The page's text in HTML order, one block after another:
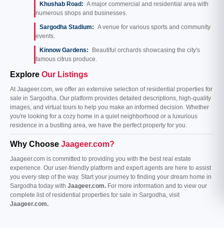
Khushab Road: A major commercial and residential area with
numerous shops and businesses.
Sargodha Stadium: A venue for various sports and community
events.
Kinnow Gardens:
Beautiful orchards showcasing the city's
famous citrus produce.
Explore Our Listings
At Jaageer.com, we offer an extensive selection of residential properties for
sale in Sargodha. Our platform provides detailed descriptions, high-quality
images, and virtual tours to help you make an informed decision. Whether
you're looking for a cozy home in a quiet neighborhood or a luxurious
residence in a bustling area, we have the perfect property for you.
Why Choose Jaageer.com?
Jaageer.com is committed to providing you with the best real estate
experience. Our user-friendly platform and expert agents are here to assist
you every step of the way. Start your journey to finding your dream home in
Sargodha today with Jaageer.com. For more information and to view our
complete list of residential properties for sale in Sargodha, visit
Jaageer.com.